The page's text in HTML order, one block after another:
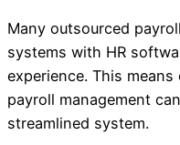
Many outsourced
systems with HR
experience. This
payroll management
streamlined system.